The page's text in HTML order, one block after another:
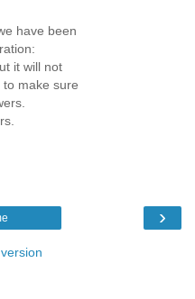
have been
it will not
make sure
›